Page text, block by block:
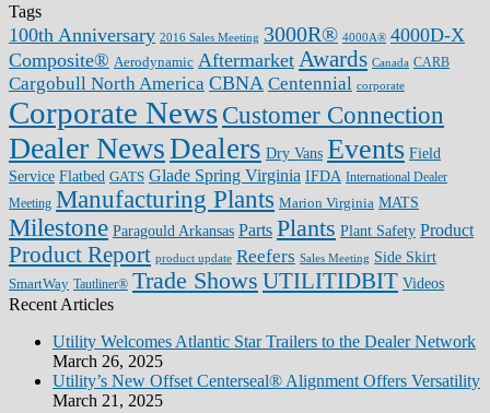
Tags
100th Anniversary 2016 Sales Meeting 3000R® 4000A® 4000D-X
Composite® Aerodynamic Aftermarket Awards Canada CARB
Cargobull North America CBNA Centennial corporate
Corporate News Customer Connection
Dealer NewsDealers Dry Vans Events Field
Service Flatbed GATS Glade Spring Virginia IFDA International Dealer
Meeting Manufacturing Plants Marion Virginia MATS
Milestone Paragould Arkansas Parts Plants Plant Safety Product
Product Report product update Reefers Sales Meeting Side Skirt
SmartWay Tautliner® Trade Shows UTILITIDBIT Videos
Recent Articles
Utility Welcomes Atlantic Star Trailers to the Dealer Network
March 26, 2025
Utility’s New Offset Centerseal® Alignment Offers Versatility
March 21, 2025